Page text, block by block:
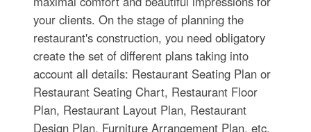
your clients. On the stage of planning the
restaurant's construction, you need obligatory
create the set of different plans taking into
account all details: Restaurant Seating Plan or
Restaurant Seating Chart, Restaurant Floor
Plan, Restaurant Layout Plan, Restaurant
Design Plan, Furniture Arrangement Plan, etc.